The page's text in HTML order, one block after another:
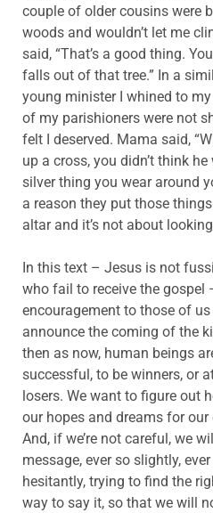
couple of older cousins were
woods and wouldn’t let me
said, “That’s a good thing.
falls out of that tree.” In a
young minister I whined to
of my parishioners were not
felt I deserved. Mama said,
up a cross, you didn’t think
silver thing you wear around
a reason they put those
altar and it’s not about looking
In this text – Jesus is not
who fail to receive the gospel
encouragement to those of
announce the coming of the
then as now, human beings
successful, to be winners, or
losers. We want to figure out
our hopes and dreams for
And, if we’re not careful, we
message, ever so slightly,
hesitantly, trying to find the
way to say it, so that we will